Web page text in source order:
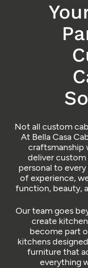
Not all custom
At Bella Casa
craftsmanship
deliver
personal to
of experience,
function, beauty,
Our team goes
create
become part
kitchens
furniture that
everything